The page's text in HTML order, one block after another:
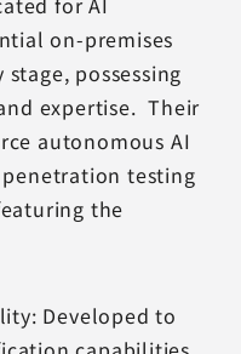
on-premises
possessing
expertise. Their
autonomous AI
testing
the
Developed to